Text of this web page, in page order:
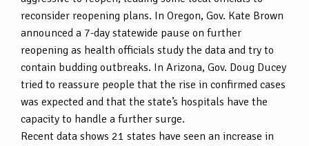
reconsider reopening plans. In Oregon, Gov. Kate Brown
announced a 7-day statewide pause on further
reopening as health officials study the data and try to
contain budding outbreaks. In Arizona, Gov. Doug Ducey
tried to reassure people that the rise in confirmed cases
was expected and that the state’s hospitals have the
capacity to handle a further surge.
Recent data shows 21 states have seen an increase in